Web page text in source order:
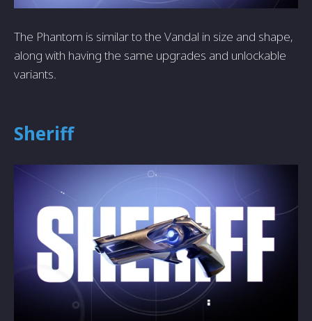
The Phantom is similar to the Vandal in size and shape,
along with having the same upgrades and unlockable
variants.
Sheriff